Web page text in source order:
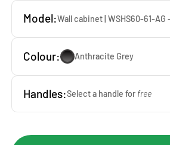
Model:
Colour: Anthracite Grey
Handles:Select a handle for free